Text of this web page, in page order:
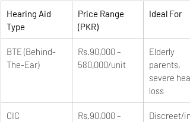
Hearing Aid
Type
Price Range
(PKR)
Ideal For
BTE (Behind-
The-Ear)
Rs.90,000 –
580,000/unit
Elderly
parents,
severe
loss
CIC
Rs.90,000 –
Discreet/